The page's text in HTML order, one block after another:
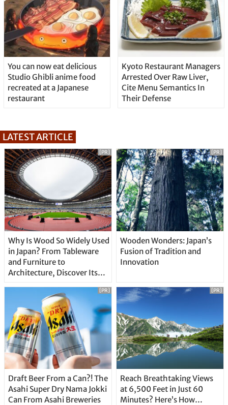
You can now eat delicious
Studio Ghibli anime food
recreated at a Japanese
restaurant
Kyoto Restaurant Managers
Arrested Over Raw Liver,
Cite Menu Semantics In
Their Defense
LATEST ARTICLE
Why Is Wood So Widely Used
in Japan? From Tableware
and Furniture to
Architecture, Discover Its
[PR]
Wooden Wonders: Japan’s
Fusion of Tradition and
Innovation
[PR]
Draft Beer From a Can?! The
Asahi Super Dry Nama Jokki
Can From Asahi Breweries
[PR]
Reach Breathtaking Views
at 6,500 Feet in Just 60
Minutes? Here’s How…
[PR]